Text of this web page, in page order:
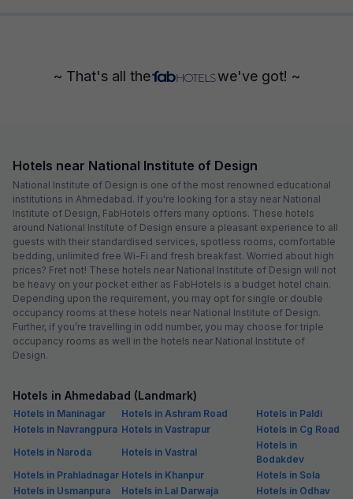
~ That's all the we've got! ~
Hotels near National Institute of Design
National Institute of Design is one of the most renowned educational
institutions in Ahmedabad. If you're looking for a stay near National
Institute of Design, FabHotels offers many options. These hotels
around National Institute of Design ensure a pleasant experience to all
guests with their standardised services, spotless rooms, comfortable
bedding, unlimited free Wi-Fi and fresh breakfast. Worried about high
prices? Fret not! These hotels near National Institute of Design will not
be heavy on your pocket either as FabHotels is a budget hotel chain.
Depending upon the requirement, you may opt for single or double
occupancy rooms at these hotels near National Institute of Design.
Further, if you’re travelling in odd number, you may choose for triple
occupancy rooms as well in the hotels near National Institute of
Design.
Hotels in Ahmedabad (Landmark)
Hotels in Maninagar Hotels in Ashram Road
Hotels in Paldi
Hotels in Navrangpura Hotels in Vastrapur
Hotels in Cg Road
Hotels in Naroda
Hotels in Vastral
Hotels in
Bodakdev
Hotels in Prahladnagar Hotels in Khanpur
Hotels in Sola
Hotels in Usmanpura
Hotels in Lal Darwaja
Hotels in Odhav